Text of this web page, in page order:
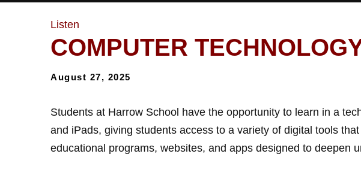
Listen
COMPUTER
August 27, 2025
Students at Harrow School have the opportunity to learn in a
and iPads, giving students access to a variety of digital tools
educational programs, websites, and apps designed to deepen